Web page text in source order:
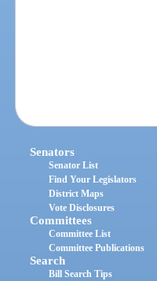
Senators
Senator List
Find Your Legislators
District Maps
Vote Disclosures
Committees
Committee List
Committee Publications
Search
Bill Search Tips